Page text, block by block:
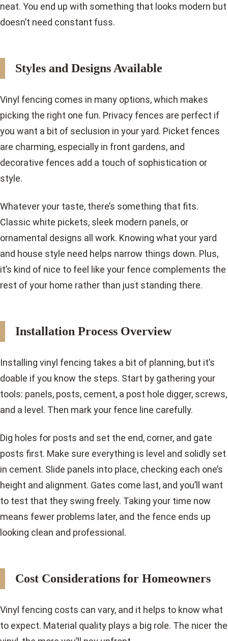
neat. You end up with something that looks modern but
doesn’t need constant fuss.
Styles and Designs Available
Vinyl fencing comes in many options, which makes
picking the right one fun. Privacy fences are perfect if
you want a bit of seclusion in your yard. Picket fences
are charming, especially in front gardens, and
decorative fences add a touch of sophistication or
style.
Whatever your taste, there’s something that fits.
Classic white pickets, sleek modern panels, or
ornamental designs all work. Knowing what your yard
and house style need helps narrow things down. Plus,
it’s kind of nice to feel like your fence complements the
rest of your home rather than just standing there.
Installation Process Overview
Installing vinyl fencing takes a bit of planning, but it’s
doable if you know the steps. Start by gathering your
tools: panels, posts, cement, a post hole digger, screws,
and a level. Then mark your fence line carefully.
Dig holes for posts and set the end, corner, and gate
posts first. Make sure everything is level and solidly set
in cement. Slide panels into place, checking each one’s
height and alignment. Gates come last, and you’ll want
to test that they swing freely. Taking your time now
means fewer problems later, and the fence ends up
looking clean and professional.
Cost Considerations for Homeowners
Vinyl fencing costs can vary, and it helps to know what
to expect. Material quality plays a big role. The nicer the